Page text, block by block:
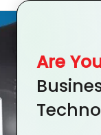
Are